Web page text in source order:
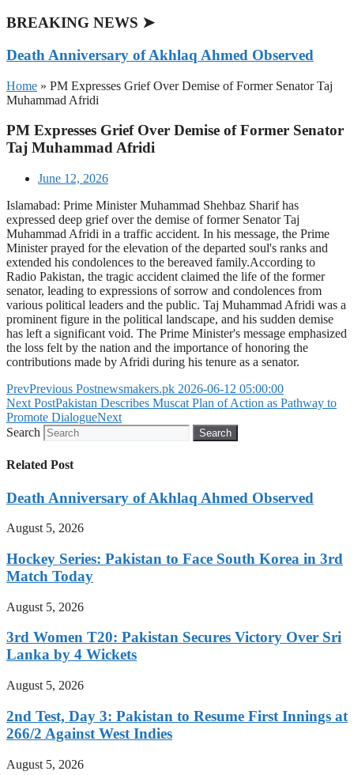
BREAKING NEWS ➤
Death Anniversary of Akhlaq Ahmed Observed
Home » PM Expresses Grief Over Demise of Former Senator Taj
Muhammad Afridi
PM Expresses Grief Over Demise of Former Senator
Taj Muhammad Afridi
June 12, 2026
Islamabad: Prime Minister Muhammad Shehbaz Sharif has
expressed deep grief over the demise of former Senator Taj
Muhammad Afridi in a traffic accident. In his message, the Prime
Minister prayed for the elevation of the departed soul's ranks and
extended his condolences to the bereaved family.According to
Radio Pakistan, the tragic accident claimed the life of the former
senator, leading to expressions of sorrow and condolences from
various political leaders and the public. Taj Muhammad Afridi was a
prominent figure in the political landscape, and his sudden demise
has left a significant void. The Prime Minister's message emphasized
the loss felt by the nation and the importance of honoring the
contributions made by Afridi during his tenure as a senator.
PrevPrevious Postnewsmakers.pk 2026-06-12 05:00:00
Next PostPakistan Describes Muscat Plan of Action as Pathway to
Promote DialogueNext
Search
Search
Related Post
Death Anniversary of Akhlaq Ahmed Observed
August 5, 2026
Hockey Series: Pakistan to Face South Korea in 3rd
Match Today
August 5, 2026
3rd Women T20: Pakistan Secures Victory Over Sri
Lanka by 4 Wickets
August 5, 2026
2nd Test, Day 3: Pakistan to Resume First Innings at
266/2 Against West Indies
August 5, 2026